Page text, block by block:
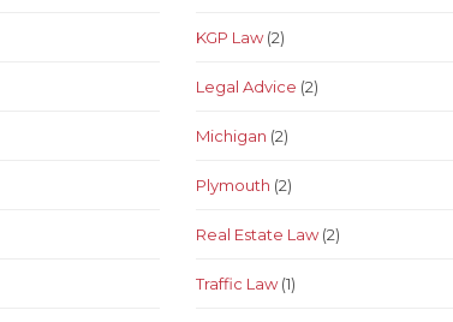
KGP Law(2)
Legal Advice (2)
Michigan (2)
Plymouth (2)
Real Estate Law(2)
Traffic Law(1)